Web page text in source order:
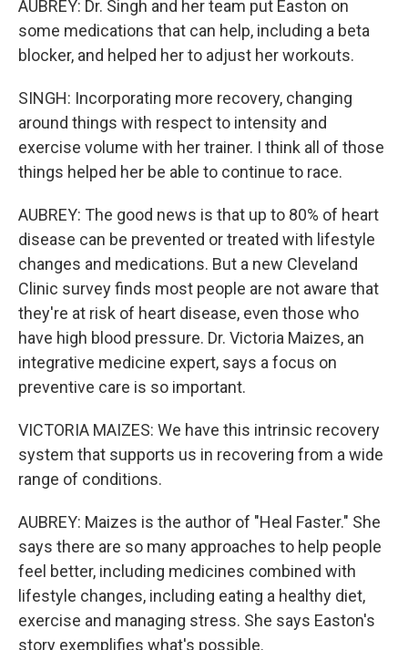
AUBREY: Dr. Singh and her team put Easton on
some medications that can help, including a beta
blocker, and helped her to adjust her workouts.
SINGH: Incorporating more recovery, changing
around things with respect to intensity and
exercise volume with her trainer. I think all of those
things helped her be able to continue to race.
AUBREY: The good news is that up to 80% of heart
disease can be prevented or treated with lifestyle
changes and medications. But a new Cleveland
Clinic survey finds most people are not aware that
they're at risk of heart disease, even those who
have high blood pressure. Dr. Victoria Maizes, an
integrative medicine expert, says a focus on
preventive care is so important.
VICTORIA MAIZES: We have this intrinsic recovery
system that supports us in recovering from a wide
range of conditions.
AUBREY: Maizes is the author of "Heal Faster." She
says there are so many approaches to help people
feel better, including medicines combined with
lifestyle changes, including eating a healthy diet,
exercise and managing stress. She says Easton's
story exemplifies what's possible.